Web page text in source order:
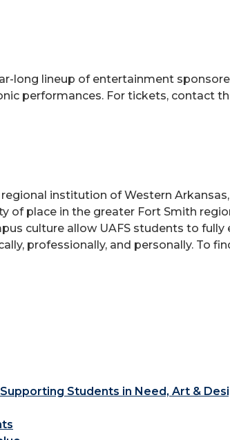
long lineup of entertainment
performances. For tickets, contact
institution of Western
of place in the greater Fort Smith
culture allow UAFS students to
professionally, and personally. To
Students in Need, Art &